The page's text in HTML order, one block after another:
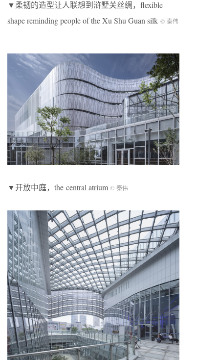
▼柔韧的造型让人联想到浒墅关丝绸，flexible
shape reminding people of the Xu Shu Guan silk © 秦伟
▼开放中庭，the central atrium © 秦伟